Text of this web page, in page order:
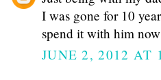
I was gone for 10
spend it with him
JUNE 2, 2012 AT